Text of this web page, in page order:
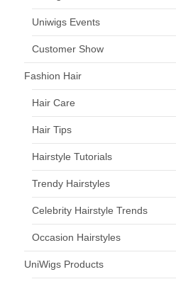
Uniwigs Events
Customer Show
Fashion Hair
Hair Care
Hair Tips
Hairstyle Tutorials
Trendy Hairstyles
Celebrity Hairstyle Trends
Occasion Hairstyles
UniWigs Products